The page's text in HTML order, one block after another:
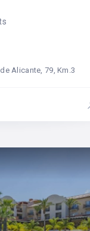
Alicante, 79, Km.3